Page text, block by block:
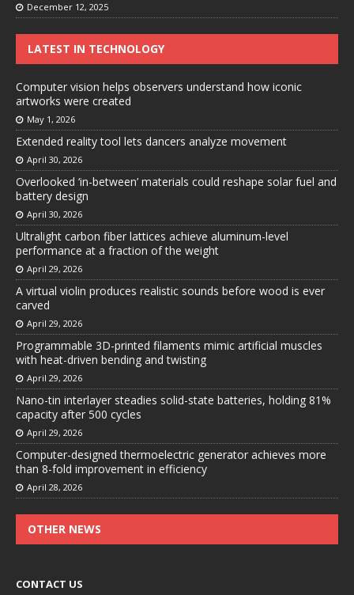
December 12, 2025
LATEST IN TECHNOLOGY
Computer vision helps observers understand how iconic
artworks were created
May 1, 2026
Extended reality tool lets dancers analyze movement
April 30, 2026
Overlooked ‘in-between’ materials could reshape solar fuel and
battery design
April 30, 2026
Ultralight carbon fiber lattices achieve aluminum-level
performance at a fraction of the weight
April 29, 2026
A virtual violin produces realistic sounds before wood is ever
carved
April 29, 2026
Programmable 3D-printed filaments mimic artificial muscles
with heat-driven bending and twisting
April 29, 2026
Nano-tin interlayer steadies solid-state batteries, holding 81%
capacity after 500 cycles
April 29, 2026
Computer-designed thermoelectric generator achieves more
than 8-fold improvement in efficiency
April 28, 2026
OTHER NEWS
CONTACT US